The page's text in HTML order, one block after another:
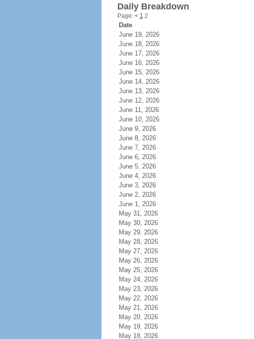
Daily Breakdown
Page: < 1 2
Date
June 19, 2026
June 18, 2026
June 17, 2026
June 16, 2026
June 15, 2026
June 14, 2026
June 13, 2026
June 12, 2026
June 11, 2026
June 10, 2026
June 9, 2026
June 8, 2026
June 7, 2026
June 6, 2026
June 5, 2026
June 4, 2026
June 3, 2026
June 2, 2026
June 1, 2026
May 31, 2026
May 30, 2026
May 29, 2026
May 28, 2026
May 27, 2026
May 26, 2026
May 25, 2026
May 24, 2026
May 23, 2026
May 22, 2026
May 21, 2026
May 20, 2026
May 19, 2026
May 18, 2026